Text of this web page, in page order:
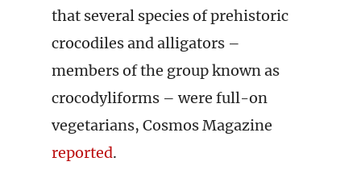
that several species of prehistoric
crocodiles and alligators –
members of the group known as
crocodyliforms – were full-on
vegetarians, Cosmos Magazine
reported.